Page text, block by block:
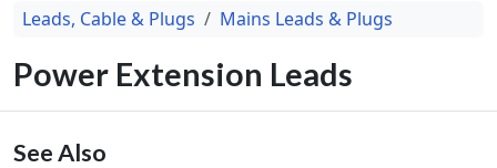
Leads, Cable & Plugs Mains Leads & Plugs
Power Extension Leads
See Also